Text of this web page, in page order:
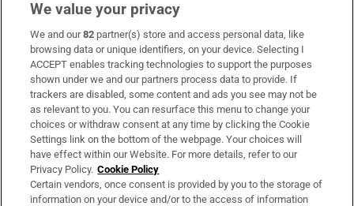
Subscribe
Support
About Us
Irish Times Products & Services
OUR PARTNERS:
We value your privacy
We and our82 partner(s) store and access personal data, like
browsing data or unique identifiers, on your device. Selecting I
ACCEPT enables tracking technologies to support the purposes
shown under we and our partners process data to provide. If
trackers are disabled, some content and ads you see may not be
as relevant to you. You can resurface this menu to change your
choices or withdraw consent at any time by clicking the Cookie
Settings link on the bottom of the webpage. Your choices will
have effect within our Website. For more details, refer to our
Privacy Policy. Cookie Policy
Certain vendors, once consent is provided by you to the storage of
information on your device and/or to the access of information